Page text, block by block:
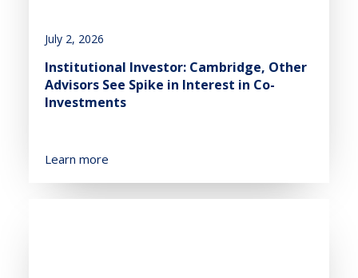
July 2, 2026
Institutional Investor: Cambridge, Other
Advisors See Spike in Interest in Co-
Investments
Learn more